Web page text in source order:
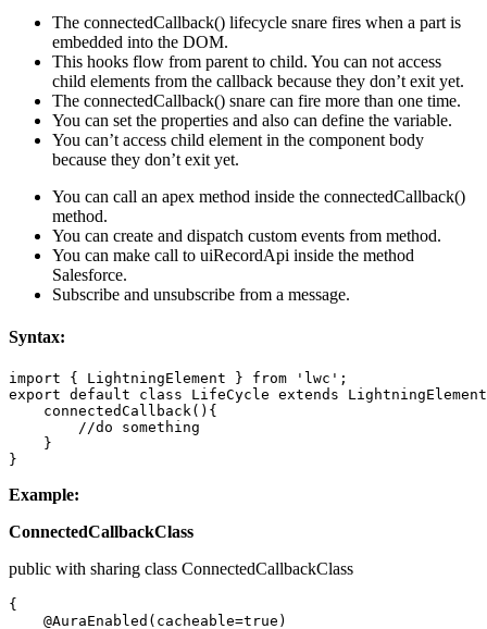
The connectedCallback() lifecycle snare fires when a part is
embedded into the DOM.
This hooks flow from parent to child. You can not access
child elements from the callback because they don’t exit yet.
The connectedCallback() snare can fire more than one time.
You can set the properties and also can define the variable.
You can’t access child element in the component body
because they don’t exit yet.
You can call an apex method inside the connectedCallback()
method.
You can create and dispatch custom events from method.
You can make call to uiRecordApi inside the method
Salesforce.
Subscribe and unsubscribe from a message.
Syntax:
import { LightningElement } from 'lwc';
export default class LifeCycle extends
    connectedCallback(){
//do something
    }
}
Example:
ConnectedCallbackClass
public with sharing class ConnectedCallbackClass
{
    @AuraEnabled(cacheable=true)